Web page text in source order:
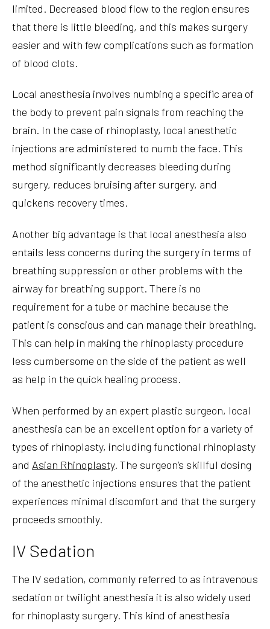
limited. Decreased blood flow to the region ensures
that there is little bleeding, and this makes surgery
easier and with few complications such as formation
of blood clots.
Local anesthesia involves numbing a specific area of
the body to prevent pain signals from reaching the
brain. In the case of rhinoplasty, local anesthetic
injections are administered to numb the face. This
method significantly decreases bleeding during
surgery, reduces bruising after surgery, and
quickens recovery times.
Another big advantage is that local anesthesia also
entails less concerns during the surgery in terms of
breathing suppression or other problems with the
airway for breathing support. There is no
requirement for a tube or machine because the
patient is conscious and can manage their breathing.
This can help in making the rhinoplasty procedure
less cumbersome on the side of the patient as well
as help in the quick healing process.
When performed by an expert plastic surgeon, local
anesthesia can be an excellent option for a variety of
types of rhinoplasty, including functional rhinoplasty
and Asian Rhinoplasty. The surgeon’s skillful dosing
of the anesthetic injections ensures that the patient
experiences minimal discomfort and that the surgery
proceeds smoothly.
IV Sedation
The IV sedation, commonly referred to as intravenous
sedation or twilight anesthesia it is also widely used
for rhinoplasty surgery. This kind of anesthesia